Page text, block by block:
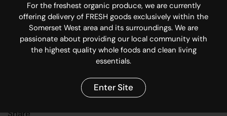
Why so happy?
Vegan
Gluten-free
Pulses enrich soil quality, that’s why we love them.
Share
For the freshest organic produce, we are currently
offering delivery of FRESH goods exclusively within the
Somerset West area and its surroundings. We are
passionate about providing our local community with
the highest quality whole foods and clean living
essentials.
Enter Site